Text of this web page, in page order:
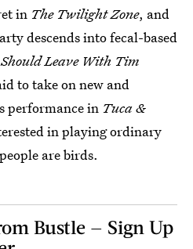
in The Twilight Zone, and
descends into fecal-based
Leave With Tim
to take on new and
performance in Tuca &
in playing ordinary
are birds.
Bustle — Sign Up